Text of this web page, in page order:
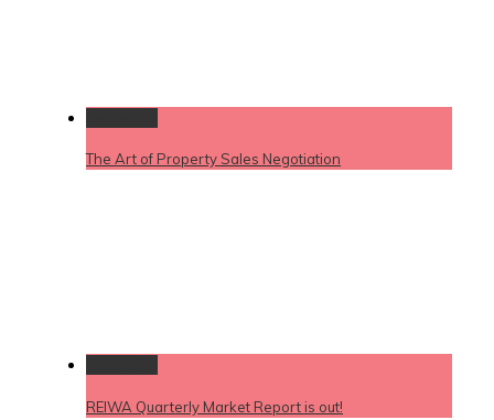
The Art of Property Sales Negotiation
REIWA Quarterly Market Report is out!